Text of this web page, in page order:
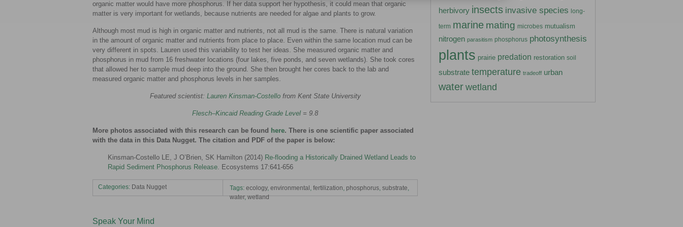
organic matter would have more phosphorus. If her data support her hypothesis, it could mean that organic
matter is very important for wetlands, because nutrients are needed for algae and plants to grow.
Although most mud is high in organic matter and nutrients, not all mud is the same. There is natural variation
in the amount of organic matter and nutrients from place to place. Even within the same location mud can be
very different in spots. Lauren used this variability to test her ideas. She measured organic matter and
phosphorus in mud from 16 freshwater locations (four lakes, five ponds, and seven wetlands). She took cores
that allowed her to sample mud deep into the ground. She then brought her cores back to the lab and
measured organic matter and phosphorus levels in her samples.
Featured scientist: Lauren Kinsman-Costellofrom Kent State University
Flesch–Kincaid Reading Grade Level = 9.8
More photos associated with this research can be found here. There is one scientific paper associated
with the data in this Data Nugget. The citation and PDF of the paper is below:
Kinsman-Costello LE, J O’Brien, SK Hamilton (2014) Re-flooding a Historically Drained Wetland Leads to
Rapid Sediment Phosphorus Release . Ecosystems 17:641-656
Categories: Data Nugget Tags:ecology,environmental ,fertilization phosphorus ,substrate
water,wetland
Speak Your Mind
herbivory insects invasive species long-
term marine mating microbes mutualism
nitrogen parasitism phosphorus photosynthesis
plants prairie predation restoration soil
substrate temperature tradeoff urban
water wetland